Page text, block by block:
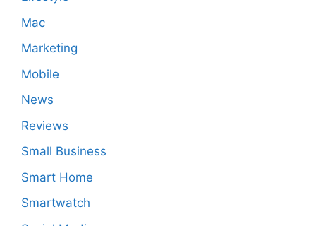
Mac
Marketing
Mobile
News
Reviews
Small Business
Smart Home
Smartwatch